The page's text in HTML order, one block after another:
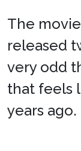
The movie
released
very odd
that feels
years ago.